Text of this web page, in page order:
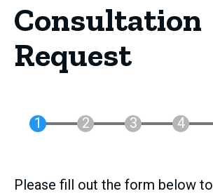
Consultation
Request
Please fill out the form below